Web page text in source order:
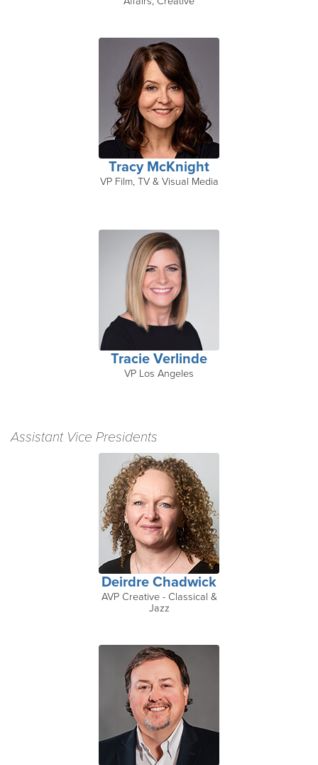
Tracy McKnight
VP Film, TV & Visual Media
Tracie Verlinde
VP Los Angeles
Assistant Vice Presidents
Deirdre Chadwick
AVP Creative - Classical &
Jazz